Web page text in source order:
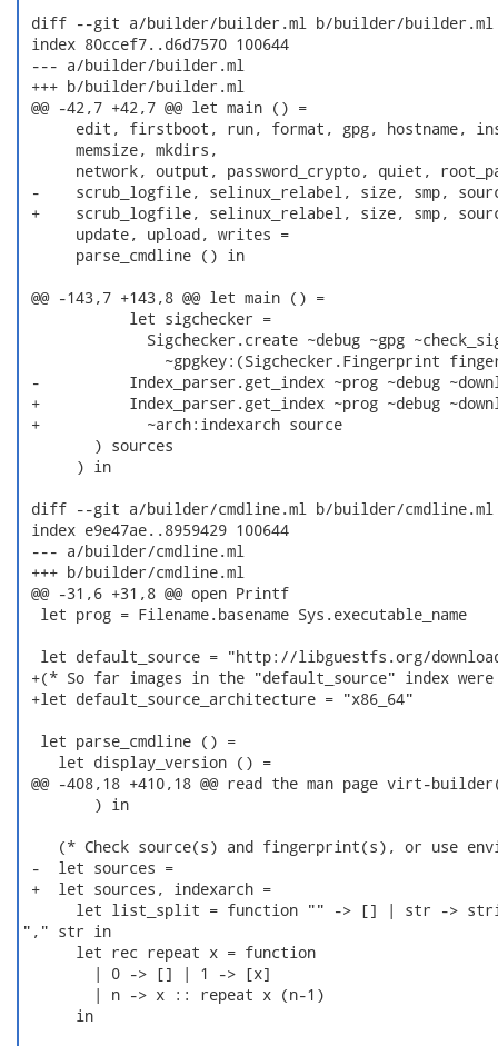
diff --git a/builder/builder.ml b/builder/builder.ml
index 80ccef7..d6d7570 100644
--- a/builder/builder.ml
+++ b/builder/builder.ml
@@ -42,7 +42,7 @@ let main () =
edit, firstboot, run, format, gpg, hostname,
      memsize, mkdirs,
network, output, password_crypto, quiet,
-    scrub_logfile, selinux_relabel, size, smp,
+    scrub_logfile, selinux_relabel, size, smp,
      update, upload, writes =
      parse_cmdline () in
@@ -143,7 +143,8 @@ let main () =
            let sigchecker =
Sigchecker.create ~debug ~gpg
~gpgkey:(Sigchecker.Fingerprint
-          Index_parser.get_index ~prog ~debug
+          Index_parser.get_index ~prog ~debug
+            ~arch:indexarch source
        ) sources
      ) in
diff --git a/builder/cmdline.ml b/builder/cmdline.ml
index e9e47ae..8959429 100644
--- a/builder/cmdline.ml
+++ b/builder/cmdline.ml
@@ -31,6 +31,8 @@ open Printf
  let prog = Filename.basename Sys.executable_name
let default_source = "http://libguestfs.org/
+(* So far images in the "default_source" index were
+let default_source_architecture = "x86_64"
  let parse_cmdline () =
    let display_version () =
@@ -408,18 +410,18 @@ read the man page virt-
        ) in
(* Check source(s) and fingerprint(s), or use
-  let sources =
+  let sources, indexarch =
let list_split = function "" -> [] | str ->
"," str in
      let rec repeat x = function
        | 0 -> [] | 1 -> [x]
        | n -> x :: repeat x (n-1)
      in